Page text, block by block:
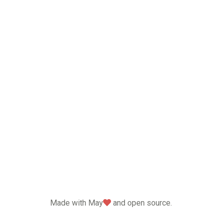
Made with May love
and open source.